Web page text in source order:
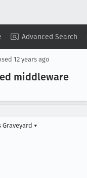
Advanced Search
Summary ▾ View ▾
12 years ago
middleware
▾